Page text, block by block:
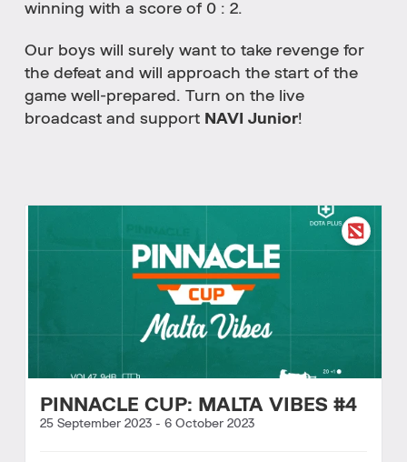
winning with a score of 0 : 2.
Our boys will surely want to take revenge for
the defeat and will approach the start of the
game well-prepared. Turn on the live
broadcast and support NAVI Junior!
PINNACLE CUP: MALTA VIBES #4
25 September 2023 - 6 October 2023